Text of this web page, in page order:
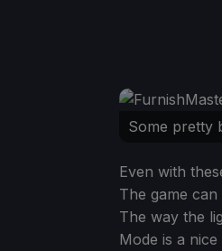
Some pretty
Even with
The game
The way the
Mode is a